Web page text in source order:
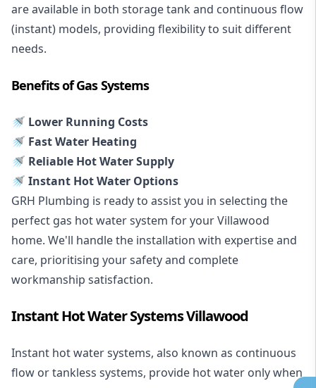
are available in both storage tank and continuous flow
(instant) models, providing flexibility to suit different
needs.
Benefits of Gas Systems
🚿 Lower Running Costs
🚿 Fast Water Heating
🚿 Reliable Hot Water Supply
🚿 Instant Hot Water Options
GRH Plumbing is ready to assist you in selecting the
perfect gas hot water system for your Villawood
home. We'll handle the installation with expertise and
care, prioritising your safety and complete
workmanship satisfaction.
Instant Hot Water Systems Villawood
Instant hot water systems, also known as continuous
flow or tankless systems, provide hot water only when